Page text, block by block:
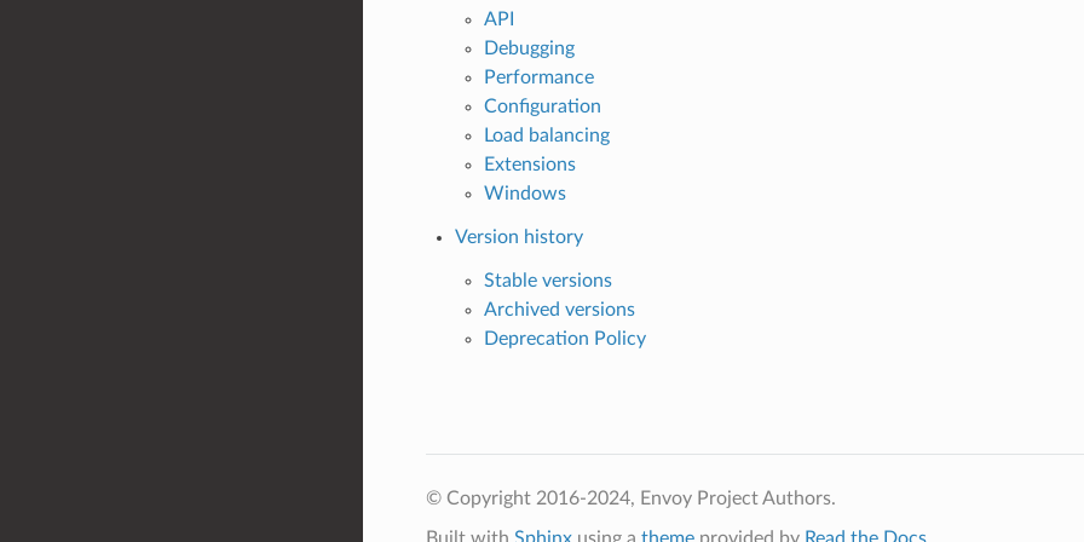
API
Debugging
Performance
Configuration
Load balancing
Extensions
Windows
Version history
Stable versions
Archived versions
Deprecation Policy
© Copyright 2016-2024, Envoy Project Authors.